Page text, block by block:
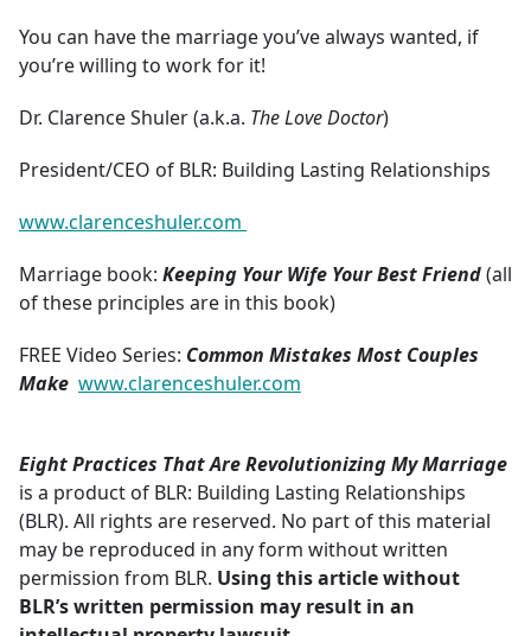
You can have the marriage you’ve always wanted, if
you’re willing to work for it!
Dr. Clarence Shuler (a.k.a. The Love Doctor)
President/CEO of BLR: Building Lasting Relationships
www.clarenceshuler.com
Marriage book: Keeping Your Wife Your Best Friend(all
of these principles are in this book)
FREE Video Series: Common Mistakes Most Couples
Make www.clarenceshuler.com
Eight Practices That Are Revolutionizing My Marriage
is a product of BLR: Building Lasting Relationships
(BLR). All rights are reserved. No part of this material
may be reproduced in any form without written
permission from BLR. Using this article without
BLR’s written permission may result in an